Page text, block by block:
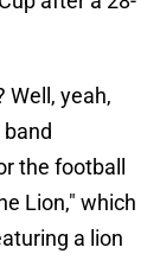
Well, yeah,
the football
Lion," which
a lion